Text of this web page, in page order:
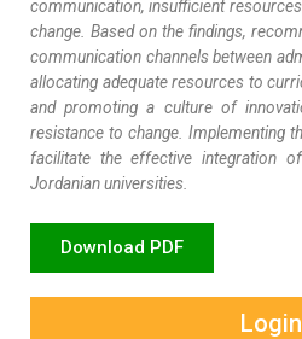
communication, insufficient
change. Based on the findings,
communication channels between
allocating adequate resources to
and promoting a culture of
resistance to change. Implementing
facilitate the effective integration
Jordanian universities.
Download PDF
Login